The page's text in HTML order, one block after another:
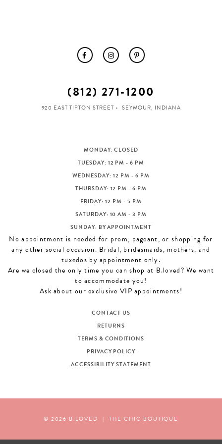
(812) 271‑1200
920 EAST TIPTON STREET SEYMOUR, INDIANA
MONDAY: CLOSED
TUESDAY: 12 PM - 6 PM
WEDNESDAY: 12 PM - 6 PM
THURSDAY: 12 PM - 6 PM
FRIDAY: 12 PM - 5 PM
SATURDAY: 10 AM - 3 PM
SUNDAY: BY APPOINTMENT
No appointment is needed for prom, pageant, or shopping for
any other social occasion. Bridal, bridesmaids, mothers, and
tuxedos by appointment only.
Are we closed the only time you can shop at B.loved? We want
to accommodate you!
Ask about our exclusive VIP appointments!
CONTACT US
RETURNS
TERMS & CONDITIONS
PRIVACY POLICY
ACCESSIBILITY STATEMENT
© 2026 B.LOVED | THE CHIC BOUTIQUE